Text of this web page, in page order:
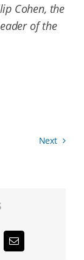
Cohen, the
of the
Next